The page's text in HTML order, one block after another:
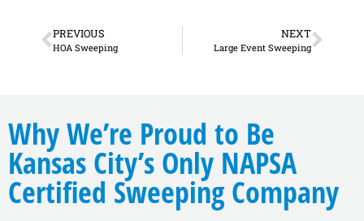
PREVIOUS
HOA Sweeping
NEXT
Large Event Sweeping
Why We’re Proud to Be
Kansas City’s Only NAPSA
Certified Sweeping Company